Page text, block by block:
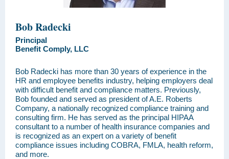
Bob Radecki
Principal
Benefit Comply, LLC
Bob Radecki has more than 30 years of experience in the
HR and employee benefits industry, helping employers deal
with difficult benefit and compliance matters. Previously,
Bob founded and served as president of A.E. Roberts
Company, a nationally recognized compliance training and
consulting firm. He has served as the principal HIPAA
consultant to a number of health insurance companies and
is recognized as an expert on a variety of benefit
compliance issues including COBRA, FMLA, health reform,
and more.